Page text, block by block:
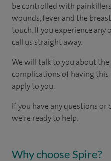
be controlled with
wounds, fever and the
touch. If you experience any
call us straight away.
We will talk to you about the
complications of having
apply to you.
If you have any questions or
we're ready to help.
Why choose Spire?